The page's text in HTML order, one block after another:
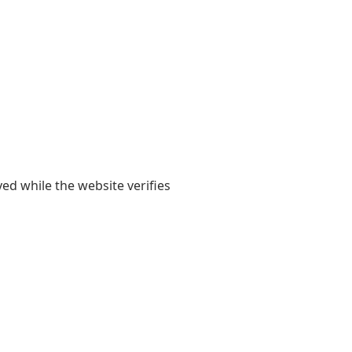
while the website verifies